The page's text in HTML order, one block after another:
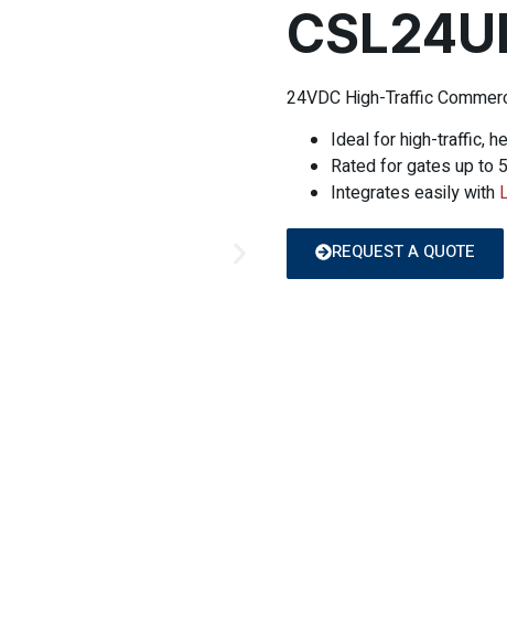
24VDC High-Traffic
Ideal for high-traffic,
Rated for gates up to
Integrates easily with
REQUEST A QUOTE